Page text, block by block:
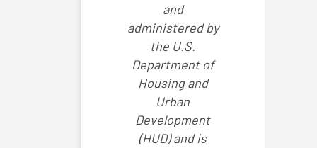
and
administered by
the U.S.
Department of
Housing and
Urban
Development
(HUD) and is